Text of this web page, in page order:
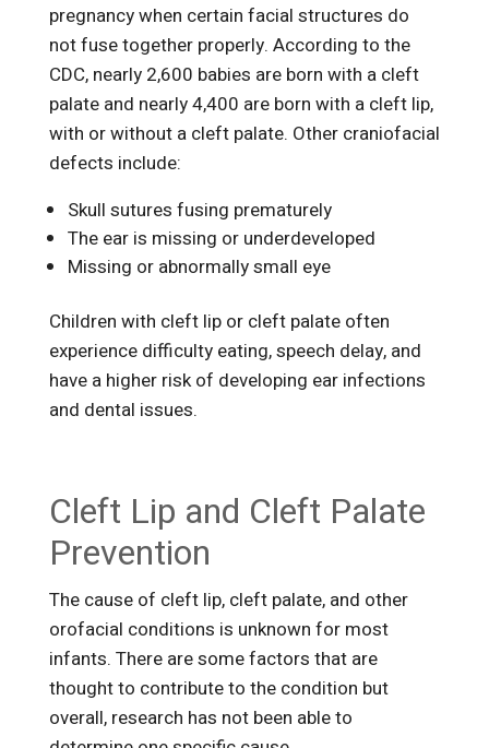
pregnancy when certain facial structures do
not fuse together properly. According to the
CDC, nearly 2,600 babies are born with a cleft
palate and nearly 4,400 are born with a cleft lip,
with or without a cleft palate. Other craniofacial
defects include:
Skull sutures fusing prematurely
The ear is missing or underdeveloped
Missing or abnormally small eye
Children with cleft lip or cleft palate often
experience difficulty eating, speech delay, and
have a higher risk of developing ear infections
and dental issues.
Cleft Lip and Cleft Palate
Prevention
The cause of cleft lip, cleft palate, and other
orofacial conditions is unknown for most
infants. There are some factors that are
thought to contribute to the condition but
overall, research has not been able to